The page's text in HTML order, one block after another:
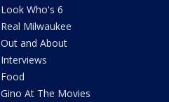
Look Who's 6
Real Milwaukee
Out and About
Interviews
Food
Gino At The Movies